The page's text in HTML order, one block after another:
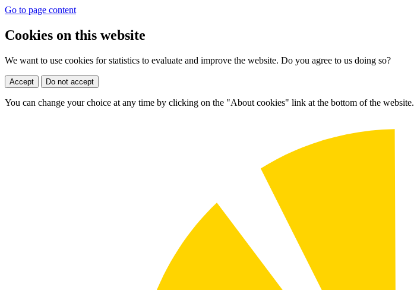
Go to page content
Cookies on this website
We want to use cookies for statistics to evaluate and improve the website. Do you agree to us doing so?
Accept Do not accept
You can change your choice at any time by clicking on the "About cookies" link at the bottom of the website.